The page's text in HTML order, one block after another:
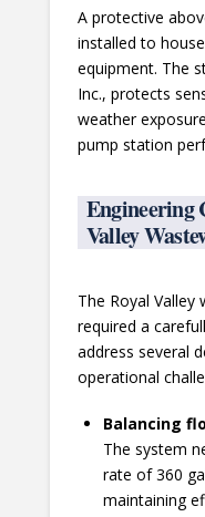
A protective
installed to
equipment. The
Inc., protects
weather
pump station
Engineering
Valley
The Royal
required a
address several
operational
Balancing
The system
rate of 360
maintaining